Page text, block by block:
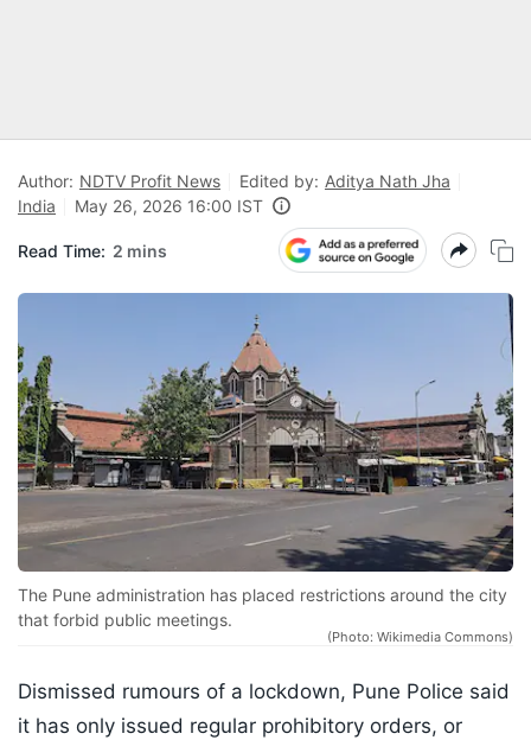
Author: NDTV Profit News Edited by: Aditya Nath Jha
India
May 26, 2026 16:00 IST
Read Time: 2 mins
The Pune administration has placed restrictions around the city
that forbid public meetings.
(Photo: Wikimedia Commons)
Dismissed rumours of a lockdown, Pune Police said
it has only issued regular prohibitory orders, or